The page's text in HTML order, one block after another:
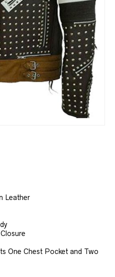
Leather
One Chest Pocket and Two